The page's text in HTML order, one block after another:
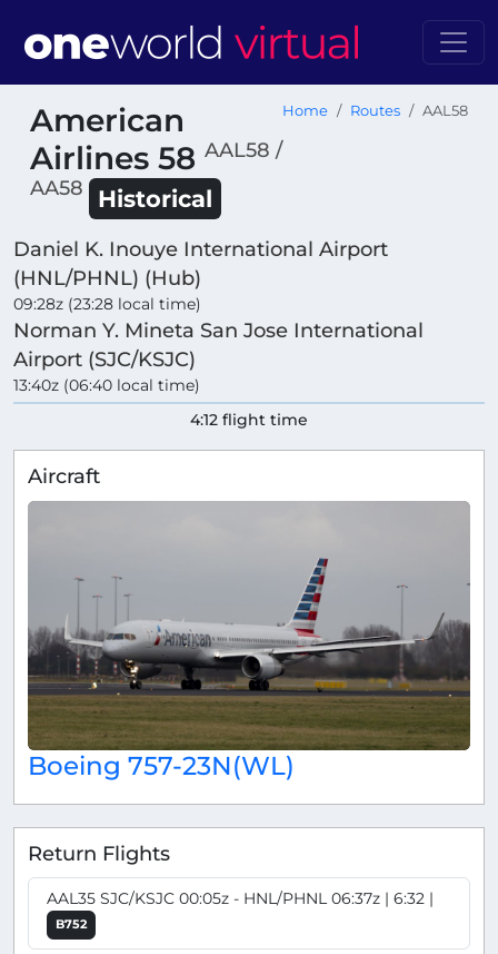
American
Airlines 58 AAL58 /
AA58
Historical
Home Routes AAL58
Daniel K. Inouye International Airport
(HNL/PHNL) (Hub)
09:28z (23:28 local time)
Norman Y. Mineta San Jose International
Airport (SJC/KSJC)
13:40z (06:40 local time)
4:12 flight time
Aircraft
Boeing 757-23N(WL)
Return Flights
AAL35 SJC/KSJC 00:05z - HNL/PHNL 06:37z | 6:32 |
B752